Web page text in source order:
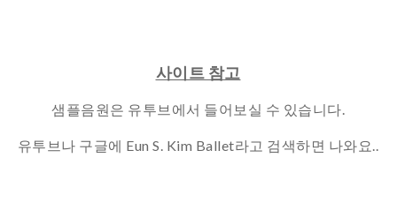
사이트 참고
샘플음원은 유투브에서 들어보실 수 있습니다.
유투브나 구글에 Eun S. Kim Ballet라고 검색하면 나와요..